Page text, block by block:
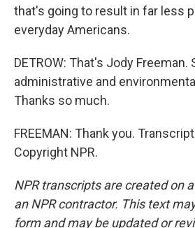
that's going to result in far less
everyday Americans.
DETROW: That's Jody Freeman.
administrative and
Thanks so much.
FREEMAN: Thank you.
Copyright NPR.
NPR transcripts are created on
an NPR contractor. This text
form and may be updated or